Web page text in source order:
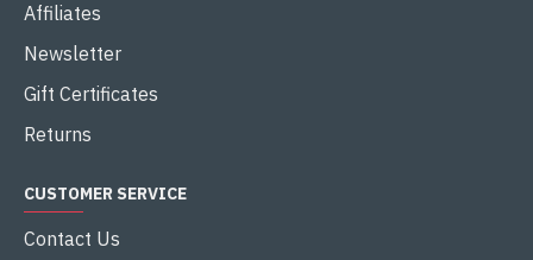
Affiliates
Newsletter
Gift Certificates
Returns
CUSTOMER SERVICE
Contact Us